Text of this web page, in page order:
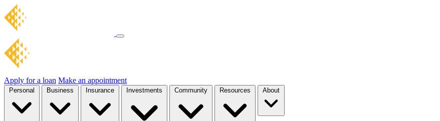
Apply for a loan Make an appointment
Personal Business Insurance Investments Community Resources About